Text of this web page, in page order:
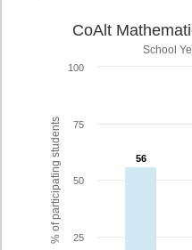
% of participating students
CoAlt
School
56
56
25
50
75
100